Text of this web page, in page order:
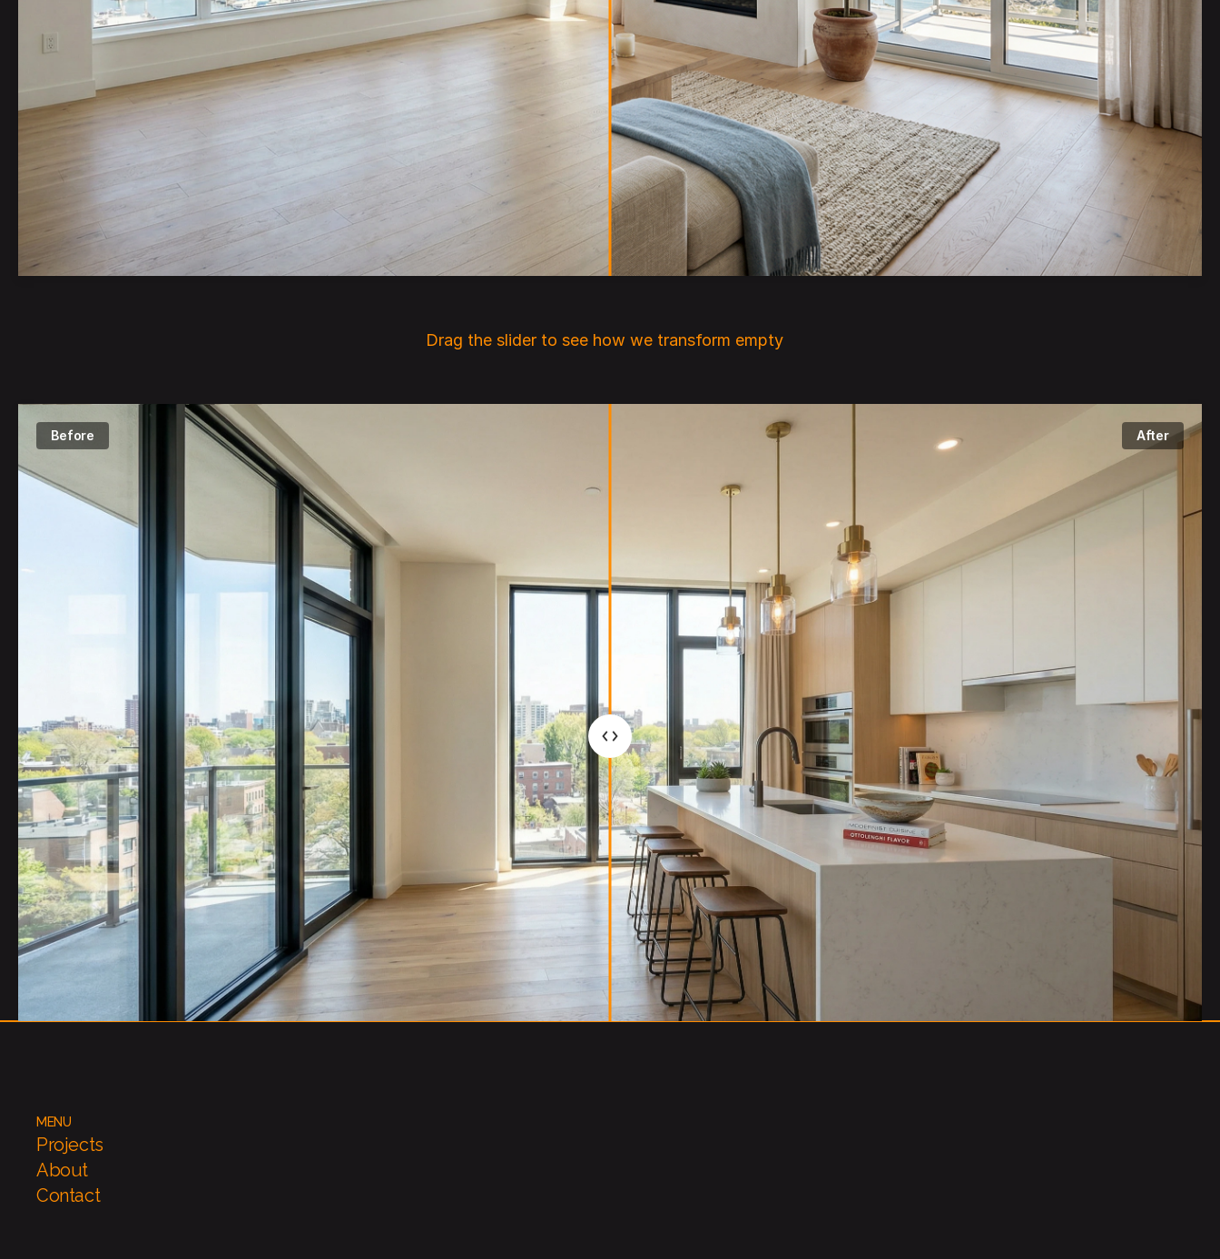
Drag the slider to see how we transform empty
Before After
MENU
Projects
About
Contact
I don't think that architecture is only about shelter, is only about a very
simple enclosure.
Zaha Hadid